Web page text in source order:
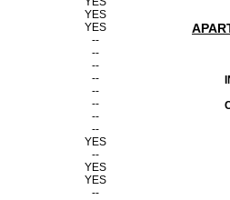
YES
YES
--
--
--
--
--
--
--
--
YES
--
YES
YES
--